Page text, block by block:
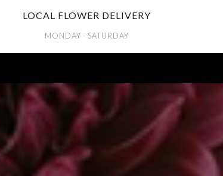
LOCAL FLOWER DELIVERY
MONDAY - SATURDAY